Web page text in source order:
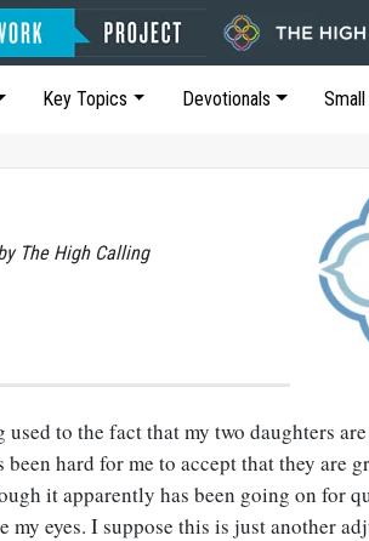
Key Topics Devotionals
The High Calling
to the fact that my two daughters
been hard for me to accept that they are
it apparently has been going on for
my eyes. I suppose this is just another